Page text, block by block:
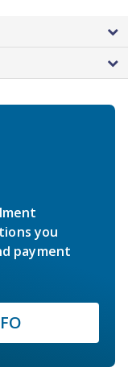
you
payment